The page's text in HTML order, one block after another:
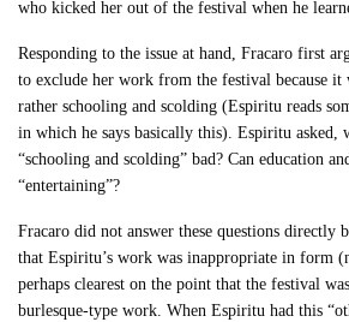
who kicked her out of the festival when he
Responding to the issue at hand, Fracaro first
to exclude her work from the festival because it
rather schooling and scolding (Espiritu reads
in which he says basically this). Espiritu asked,
“schooling and scolding” bad? Can education
“entertaining”?
Fracaro did not answer these questions directly
that Espiritu’s work was inappropriate in form
perhaps clearest on the point that the festival
burlesque-type work. When Espiritu had this